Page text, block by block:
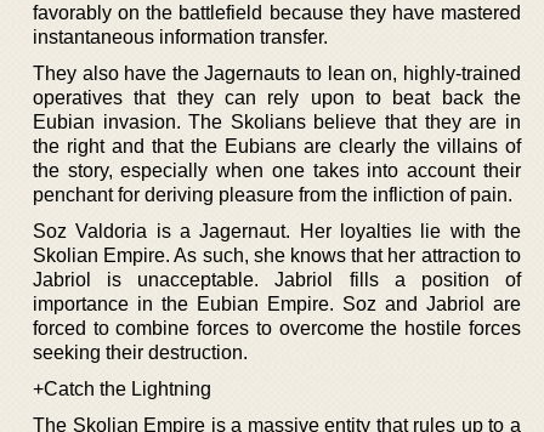
favorably on the battlefield because they have mastered
instantaneous information transfer.
They also have the Jagernauts to lean on, highly-trained
operatives that they can rely upon to beat back the
Eubian invasion. The Skolians believe that they are in
the right and that the Eubians are clearly the villains of
the story, especially when one takes into account their
penchant for deriving pleasure from the infliction of pain.
Soz Valdoria is a Jagernaut. Her loyalties lie with the
Skolian Empire. As such, she knows that her attraction to
Jabriol is unacceptable. Jabriol fills a position of
importance in the Eubian Empire. Soz and Jabriol are
forced to combine forces to overcome the hostile forces
seeking their destruction.
+Catch the Lightning
The Skolian Empire is a massive entity that rules up to a